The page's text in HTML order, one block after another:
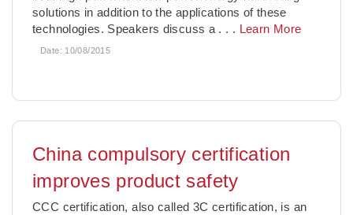
solutions in addition to the applications of these
technologies. Speakers discuss a . . . Learn More
Date: 10/08/2015
China compulsory certification
improves product safety
CCC certification, also called 3C certification, is an